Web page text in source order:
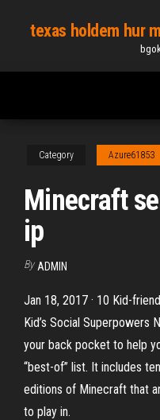
content
texas holdem hur
Category Azure61853
Minecraft
ip
By ADMIN
Jan 18, 2017 · 10 Kid-
Kid’s Social Superpowers
your back pocket to help
“best-of” list. It includes
editions of Minecraft that
to play in.